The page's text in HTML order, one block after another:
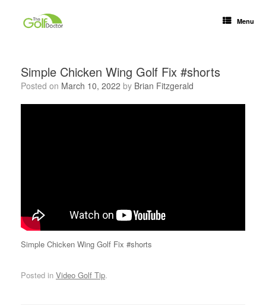
Menu
Simple Chicken Wing Golf Fix #shorts
Posted on March 10, 2022 by Brian Fitzgerald
Simple Chicken Wing Golf Fix #shorts
Posted in Video Golf Tip.